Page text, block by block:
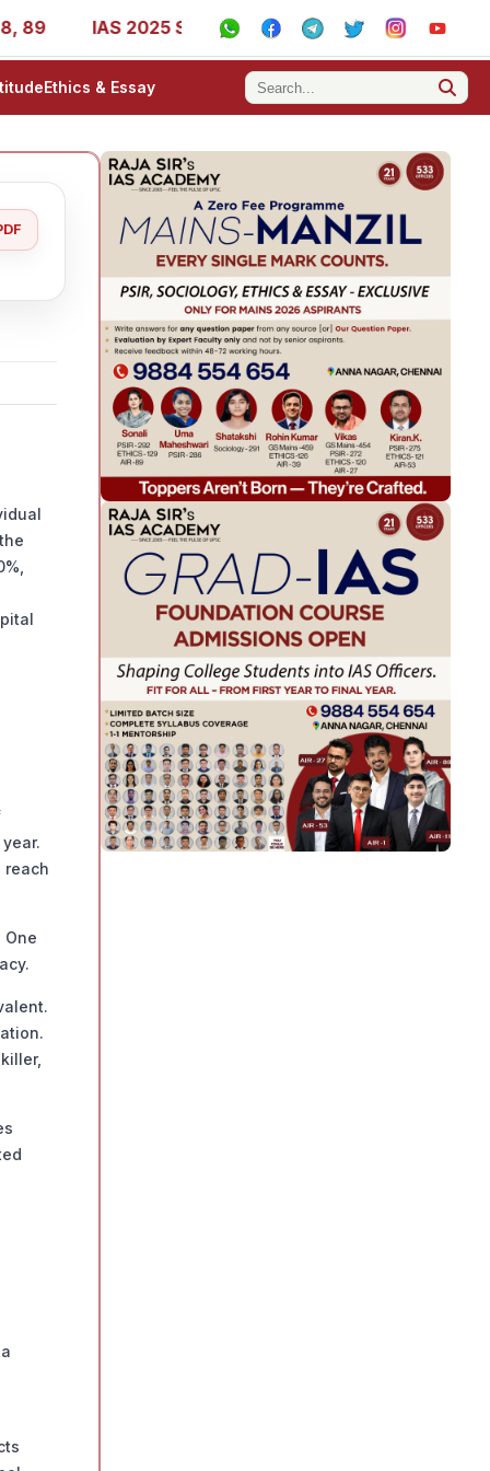
IAS 2025 Success Stories - AIR 1, 11, 27, 39, 53, 67,
Ethics & Essay
reach